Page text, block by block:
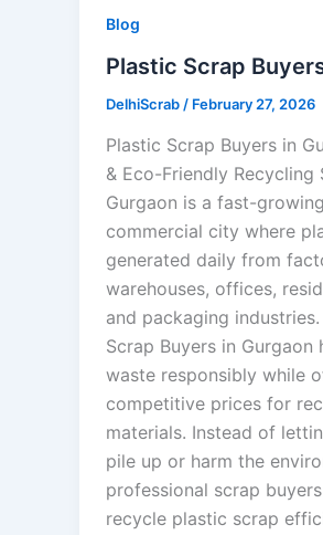
Blog
Plastic Scrap
DelhiScrab / February 27, 2026
Plastic Scrap Buyers in
& Eco-Friendly Recycling
Gurgaon is a fast-
commercial city where
generated daily from
warehouses, offices,
and packaging
Scrap Buyers in Gurgaon
waste responsibly while
competitive prices for
materials. Instead of
pile up or harm the
professional scrap
recycle plastic scrap